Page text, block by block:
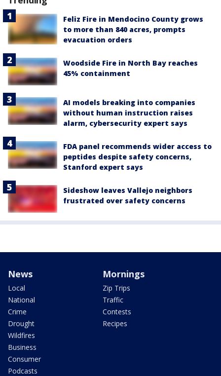
Feliz Fire in Mendocino County grows
to more than 840 acres, prompts
evacuation orders
Woodside Fire in North Bay reaches
45% containment
AI models breaking into companies
without human instruction raises
alarm, cybersecurity expert says
FDA panel recommends wider access to
peptides despite safety concerns,
Stanford expert says
Sideshow leaves Vallejo neighbors
frustrated over safety concerns
News
Local
National
Crime
Drought
Wildfires
Business
Consumer
Podcasts
Mornings
Zip Trips
Traffic
Contests
Recipes